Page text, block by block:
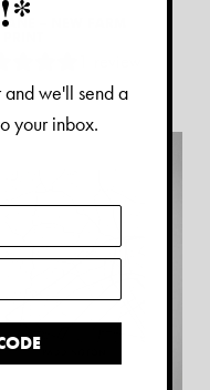
– NEW FARM
$15.00
and we'll send a
your inbox.